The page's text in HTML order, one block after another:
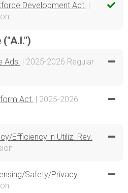
Development Act. |
Ads. | 2025-2026 Regular
Act. | 2025-2026
Efficiency in Utiliz. Rev.
Safety/Privacy. |